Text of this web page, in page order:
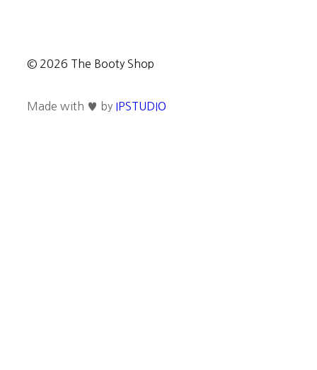
© 2026 The Booty Shop
Made with ♥ by IPSTUDIO